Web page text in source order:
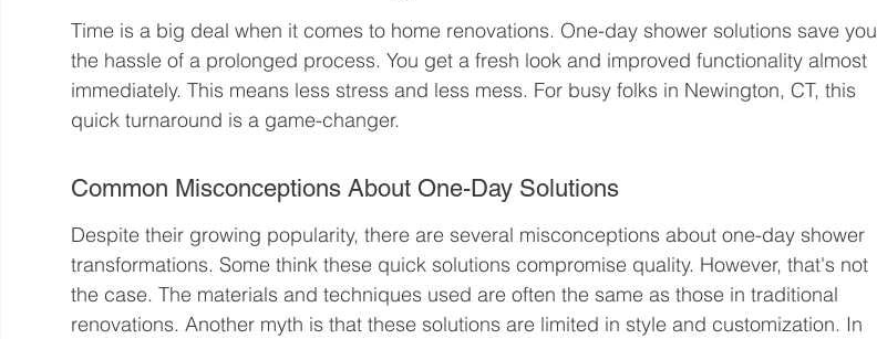
Time is a big deal when it comes to home renovations. One-day shower solutions save you
the hassle of a prolonged process. You get a fresh look and improved functionality almost
immediately. This means less stress and less mess. For busy folks in Newington, CT, this
quick turnaround is a game-changer.
Common Misconceptions About One-Day Solutions
Despite their growing popularity, there are several misconceptions about one-day shower
transformations. Some think these quick solutions compromise quality. However, that's not
the case. The materials and techniques used are often the same as those in traditional
renovations. Another myth is that these solutions are limited in style and customization. In